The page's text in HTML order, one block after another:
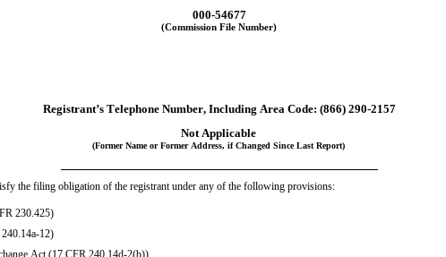
000-54677
(Commission File Number)
Registrant’s Telephone Number, Including Area Code: (866) 290-2157
Not Applicable
(Former Name or Former Address, if Changed Since Last Report)
the filing obligation of the registrant under any of the following provisions:
230.425)
12)
Act (17 CFR 240.14d-2(b))